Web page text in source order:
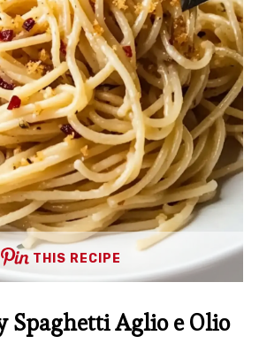
THIS RECIPE
Spaghetti Aglio e Olio